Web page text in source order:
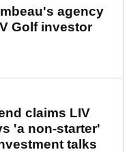
agency
Golf investor
claims LIV
'a non-starter'
talks